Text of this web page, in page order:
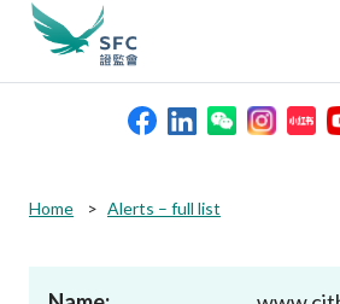
search
keywords
Home Alerts – full list